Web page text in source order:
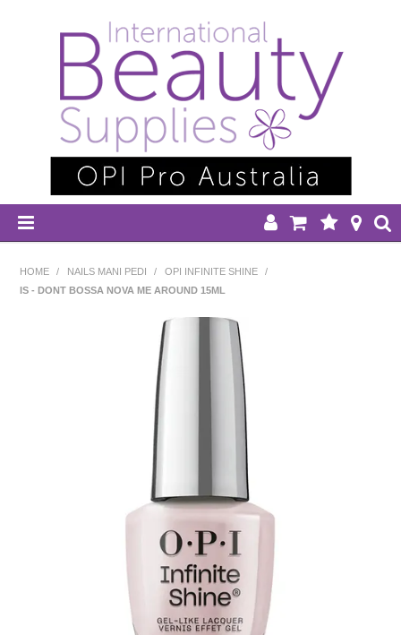
EQUIPMENT
NAILS MANI PEDI
SKINCARE
TANNING
WAXING
HOME / NAILS MANI PEDI / OPI INFINITE SHINE
/
IS - DONT BOSSA NOVA ME AROUND 15ML